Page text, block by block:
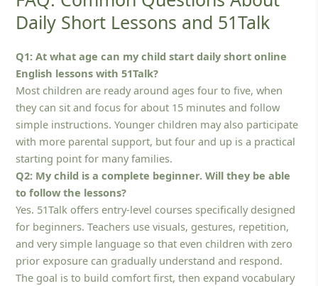
Daily Short Lessons and 51Talk
Q1: At what age can my child start daily short online
English lessons with 51Talk?
Most children are ready around ages four to five, when
they can sit and focus for about 15 minutes and follow
simple instructions. Younger children may also participate
with more parental support, but four and up is a practical
starting point for many families.
Q2: My child is a complete beginner. Will they be able
to follow the lessons?
Yes. 51Talk offers entry-level courses specifically designed
for beginners. Teachers use visuals, gestures, repetition,
and very simple language so that even children with zero
prior exposure can gradually understand and respond.
The goal is to build comfort first, then expand vocabulary